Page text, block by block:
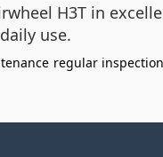
H3T in
use.
regular